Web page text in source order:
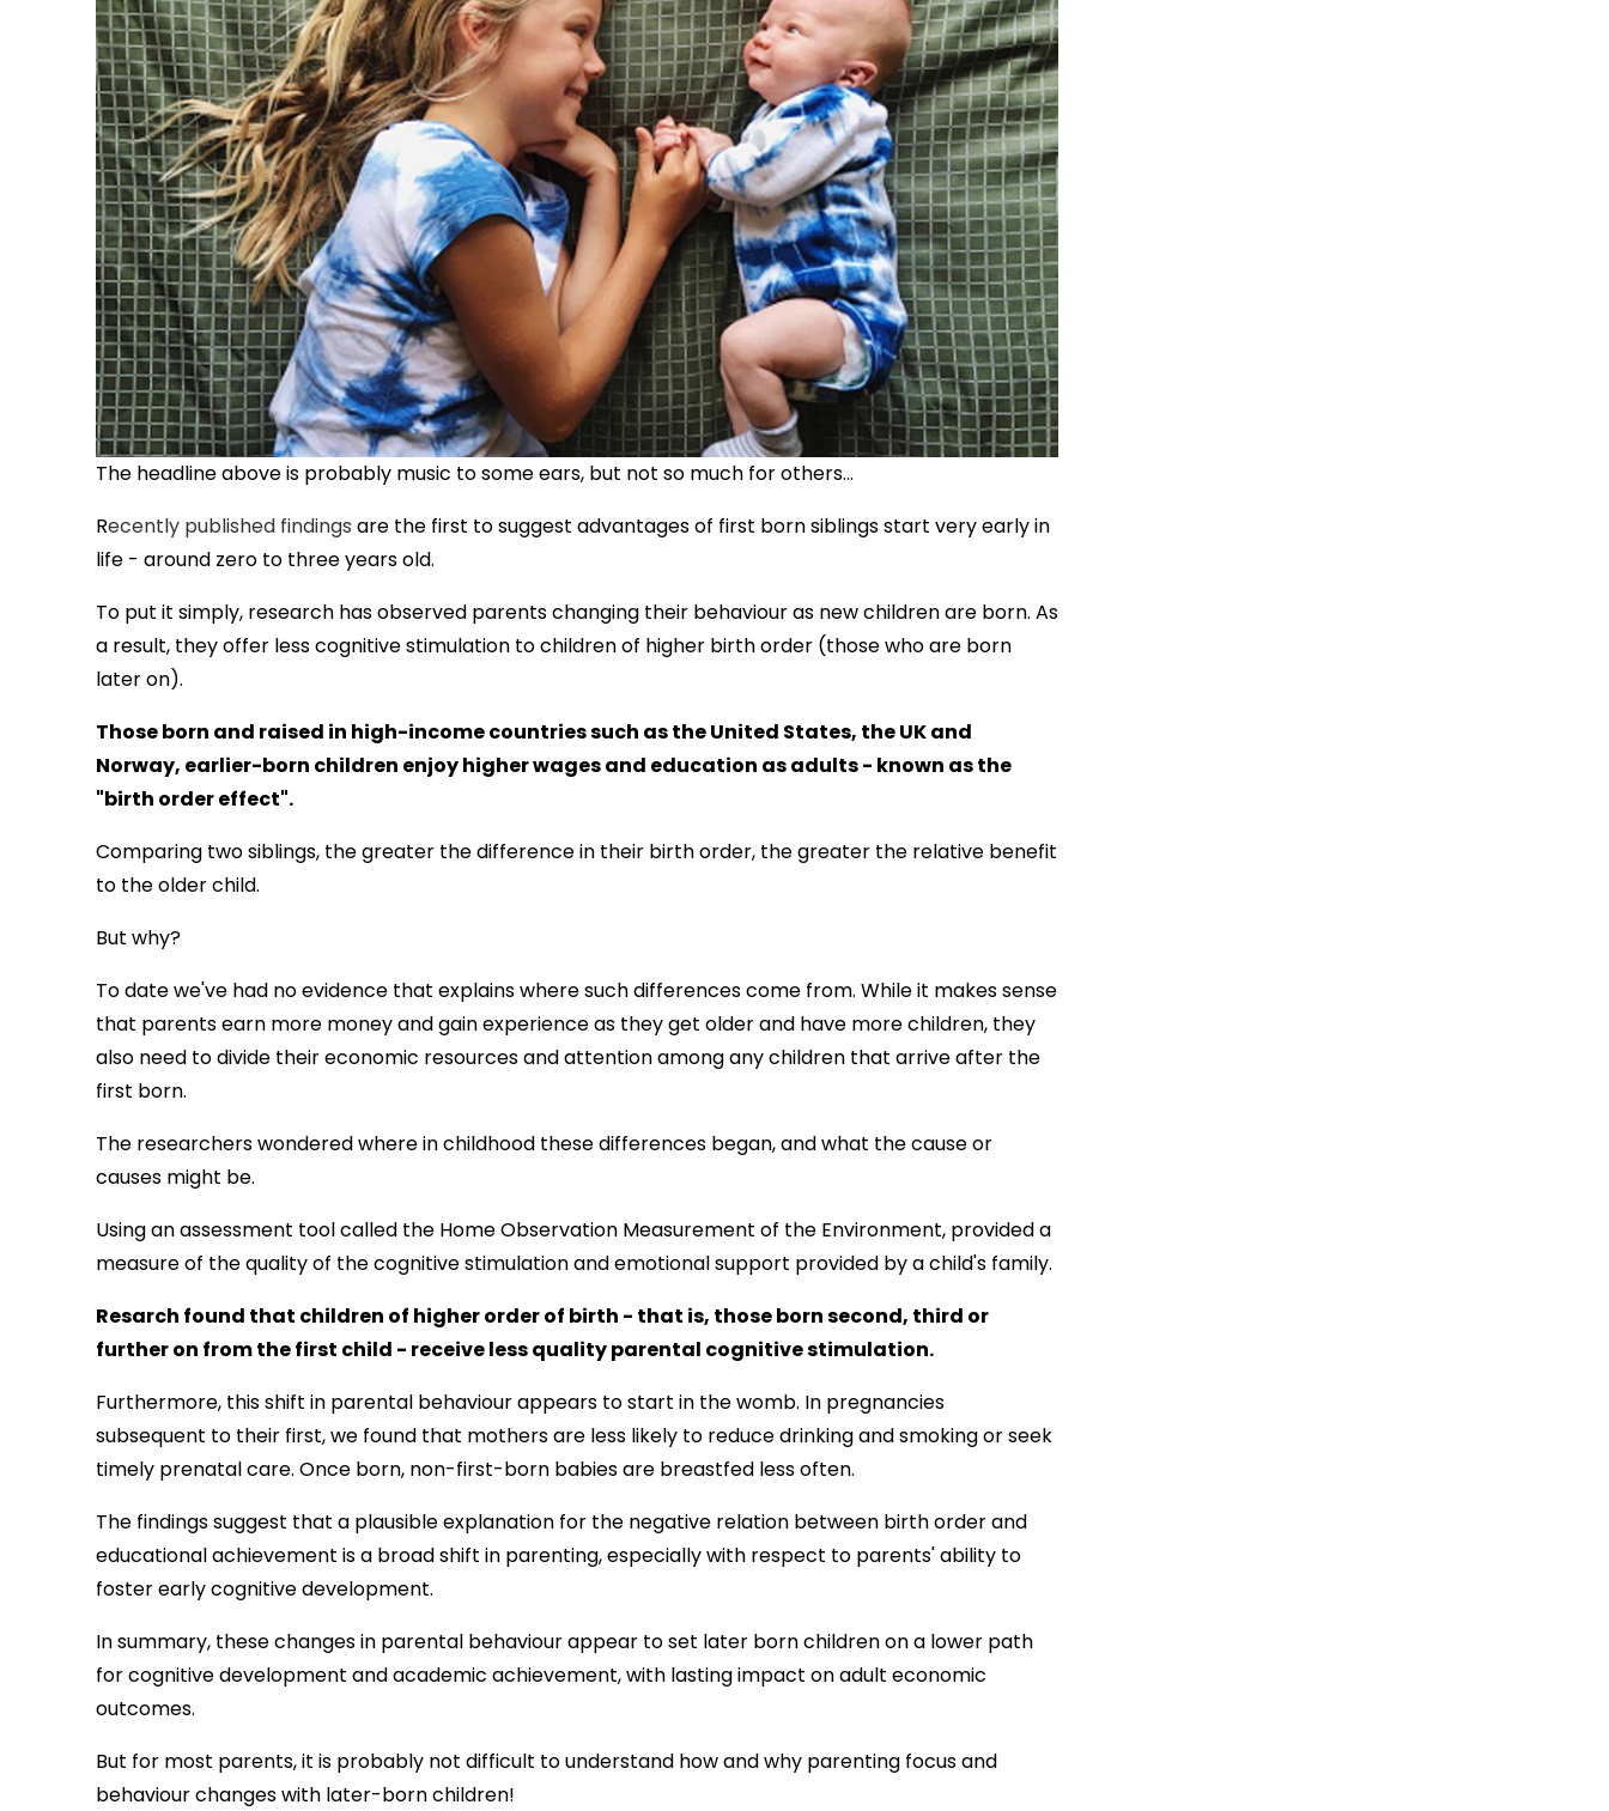
The headline above is probably music to some ears, but not so much for others...
Recently published findings are the first to suggest advantages of first born siblings start very early in
life - around zero to three years old.
To put it simply, research has observed parents changing their behaviour as new children are born. As
a result, they offer less cognitive stimulation to children of higher birth order (those who are born
later on).
Those born and raised in high-income countries such as the United States, the UK and
Norway, earlier-born children enjoy higher wages and education as adults - known as the
"birth order effect".
Comparing two siblings, the greater the difference in their birth order, the greater the relative benefit
to the older child.
But why?
To date we've had no evidence that explains where such differences come from. While it makes sense
that parents earn more money and gain experience as they get older and have more children, they
also need to divide their economic resources and attention among any children that arrive after the
first born.
The researchers wondered where in childhood these differences began, and what the cause or
causes might be.
Using anassessment tool called the Home Observation Measurement of the Environment, provided a
measure of the quality of the cognitive stimulation and emotional support provided by a child's family.
Resarch found that children of higher order of birth - that is, those born second, third or
further on from the first child - receive less quality parental cognitive stimulation.
Furthermore, this shift in parental behaviour appears to start in the womb. In pregnancies
subsequent to their first, we found that mothers are less likely to reduce drinking and smoking or seek
timely prenatal care. Once born, non-first-born babies are breastfed less often.
The findings suggest that a plausible explanation for the negative relation between birth order and
educational achievement is a broad shift in parenting, especially with respect to parents' ability to
foster early cognitive development.
In summary, these changes in parental behaviour appear to set later born children on a lower path
for cognitive development and academic achievement, with lasting impact on adult economic
outcomes.
But for most parents, it is probably not difficult to understand how and why parenting focus and
behaviour changes with later-born children!